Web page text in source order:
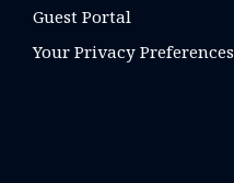
Guest Portal
Your Privacy Preferences